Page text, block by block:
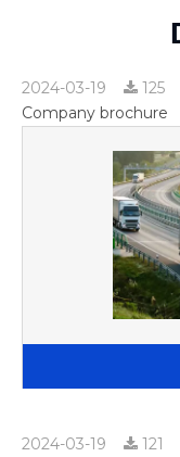
2024-03-19
125
Company brochure
2024-03-19
121